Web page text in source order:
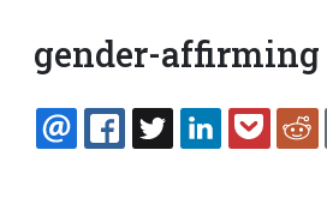
gender-affirming
EMAILFACEBOOK
TWITTERLINKEDIN